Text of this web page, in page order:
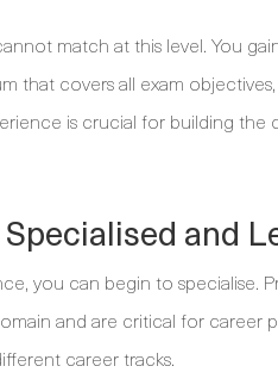
match at this level. You
that covers all exam
is crucial for building
and
you can begin to specialise.
and are critical for career
career tracks.